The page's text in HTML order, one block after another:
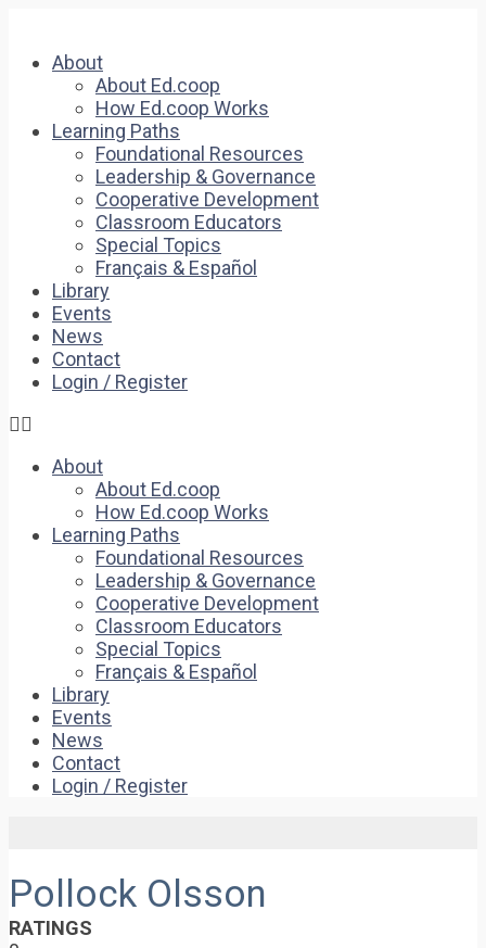
About
About Ed.coop
How Ed.coop Works
Learning Paths
Foundational Resources
Leadership & Governance
Cooperative Development
Classroom Educators
Special Topics
Français & Español
Library
Events
News
Contact
Login / Register
About
About Ed.coop
How Ed.coop Works
Learning Paths
Foundational Resources
Leadership & Governance
Cooperative Development
Classroom Educators
Special Topics
Français & Español
Library
Events
News
Contact
Login / Register
Pollock Olsson
RATINGS